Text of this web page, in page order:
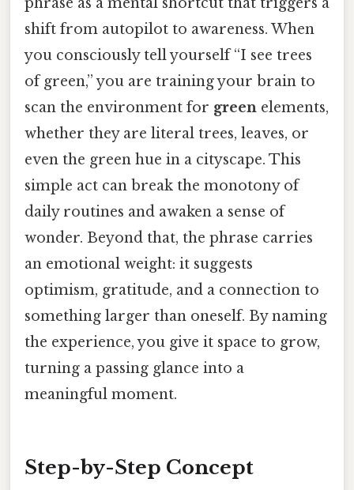
shift from autopilot to awareness. When
you consciously tell yourself “I see trees
of green,” you are training your brain to
scan the environment for green elements,
whether they are literal trees, leaves, or
even the green hue in a cityscape. This
simple act can break the monotony of
daily routines and awaken a sense of
wonder. Beyond that, the phrase carries
an emotional weight: it suggests
optimism, gratitude, and a connection to
something larger than oneself. By naming
the experience, you give it space to grow,
turning a passing glance into a
meaningful moment.
Step-by-Step Concept